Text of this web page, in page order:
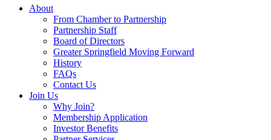
About
From Chamber to Partnership
Partnership Staff
Board of Directors
Greater Springfield Moving Forward
History
FAQs
Contact Us
Join Us
Why Join?
Membership Application
Investor Benefits